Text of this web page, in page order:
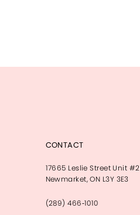
CONTACT
17665 Leslie Street Unit
Newmarket, ON L3Y 3E3
(289) 466‑1010